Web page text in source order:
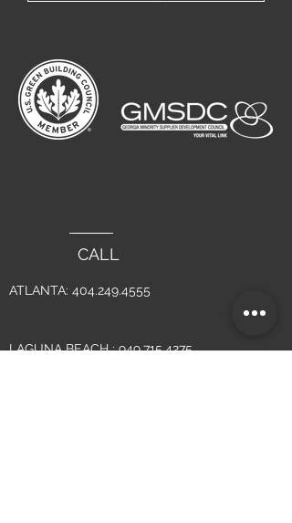
CALL
ATLANTA: 404.249.4555
LAGUNA BEACH :949.715.4275